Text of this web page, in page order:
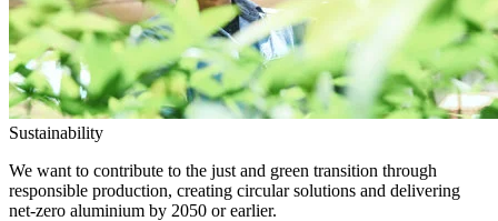
Sustainability
We want to contribute to the just and green transition through
responsible production, creating circular solutions and delivering
net-zero aluminium by 2050 or earlier.